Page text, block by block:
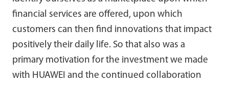
financial services are offered, upon which
customers can then find innovations that impact
positively their daily life. So that also was a
primary motivation for the investment we made
with HUAWEI and the continued collaboration